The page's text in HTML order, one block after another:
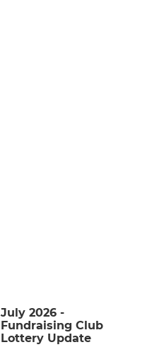
July 2026 -
Fundraising Club
Lottery Update